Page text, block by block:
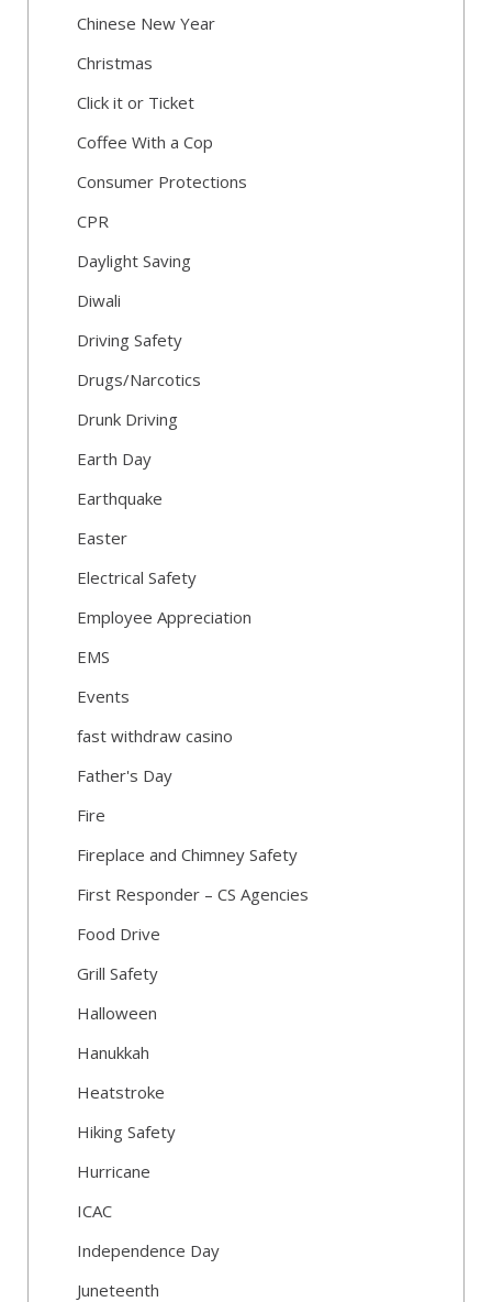
Chinese New Year
Christmas
Click it or Ticket
Coffee With a Cop
Consumer Protections
CPR
Daylight Saving
Diwali
Driving Safety
Drugs/Narcotics
Drunk Driving
Earth Day
Earthquake
Easter
Electrical Safety
Employee Appreciation
EMS
Events
fast withdraw casino
Father's Day
Fire
Fireplace and Chimney Safety
First Responder – CS Agencies
Food Drive
Grill Safety
Halloween
Hanukkah
Heatstroke
Hiking Safety
Hurricane
ICAC
Independence Day
Juneteenth